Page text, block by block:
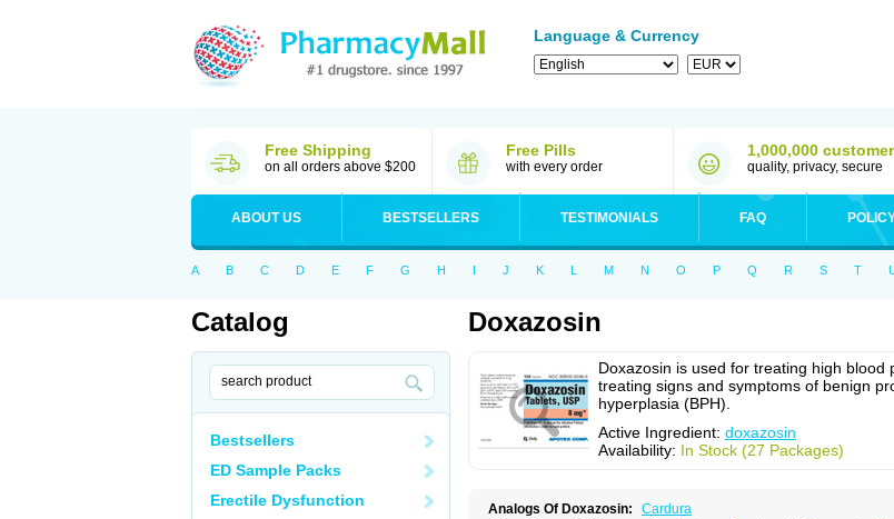
Language & Currency
Free Shipping
on all orders above $200
Free Pills
with every order
1,000,000
quality, privacy, secure
ABOUT US BESTSELLERS TESTIMONIALS FAQ
A B C D E F G H I J K L M N O P Q R S T
Catalog
Bestsellers
ED Sample Packs
Erectile Dysfunction
Doxazosin
Doxazosin is used for treating high blood
treating signs and symptoms of benign
hyperplasia (BPH).
Active Ingredient: doxazosin
Availability: In Stock (27 Packages)
Analogs Of Doxazosin:
Cardura